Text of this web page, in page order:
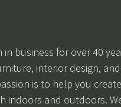
business for over 40
interior design,
is to help you
indoors and outdoors.